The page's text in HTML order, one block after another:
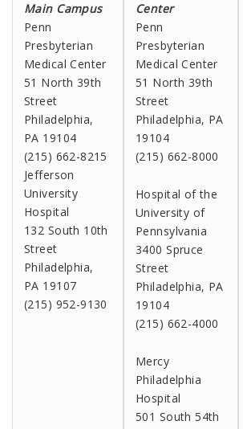
Main Campus
Penn
Presbyterian
Medical Center
51 North 39th
Street
Philadelphia,
PA 19104
(215) 662-8215
Jefferson
University
Hospital
132 South 10th
Street
Philadelphia,
PA 19107
(215) 952-9130
Center
Penn
Presbyterian
Medical Center
51 North 39th
Street
Philadelphia, PA
19104
(215) 662-8000
Hospital of the
University of
Pennsylvania
3400 Spruce
Street
Philadelphia, PA
19104
(215) 662-4000
Mercy
Philadelphia
Hospital
501 South 54th